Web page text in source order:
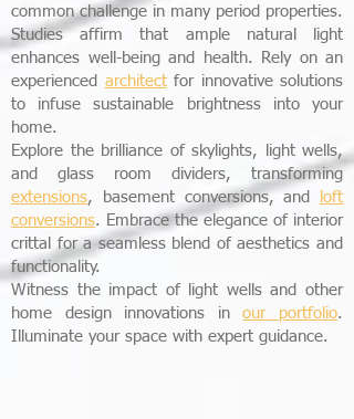
common challenge in many period properties.
Studies affirm that ample natural light
enhances well-being and health. Rely on an
experienced architectfor innovative solutions
to infuse sustainable brightness into your
home.
Explore the brilliance of skylights, light wells,
and glass room dividers, transforming
extensions, basement conversions, and
loft
conversions. Embrace the elegance of interior
crittal for a seamless blend of aesthetics and
functionality.
Witness the impact of light wells and other
home design innovations inour portfolio.
Illuminate your space with expert guidance.